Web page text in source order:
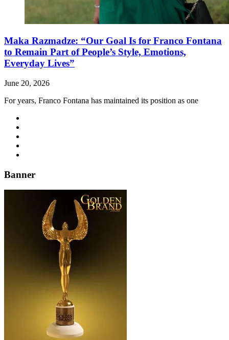
Maka Razmadze: “Our Goal Is for Franco Fontana
to Remain Part of People’s Style, Emotions,
Everyday Lives”
June 20, 2026
For years, Franco Fontana has maintained its position as one
Banner